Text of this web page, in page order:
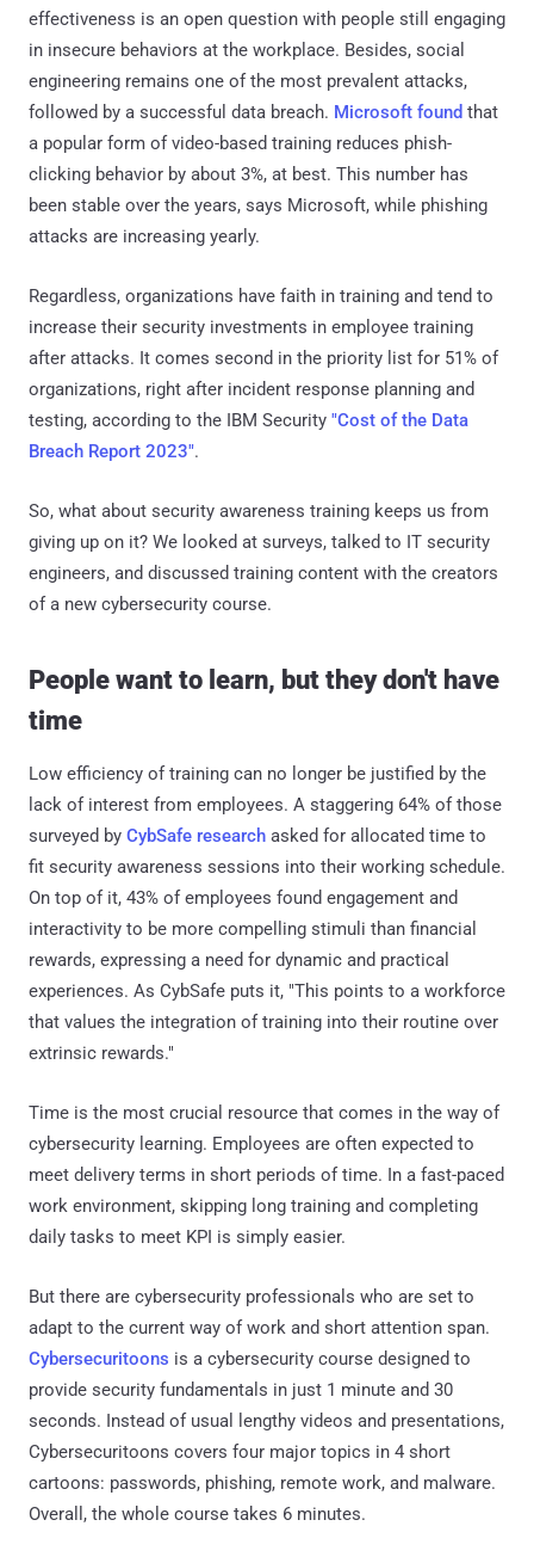
effectiveness is an open question with people still engaging
in insecure behaviors at the workplace. Besides, social
engineering remains one of the most prevalent attacks,
followed by a successful data breach. Microsoft found that
a popular form of video-based training reduces phish-
clicking behavior by about 3%, at best. This number has
been stable over the years, says Microsoft, while phishing
attacks are increasing yearly.
Regardless, organizations have faith in training and tend to
increase their security investments in employee training
after attacks. It comes second in the priority list for 51% of
organizations, right after incident response planning and
testing, according to the IBM Security "Cost of the Data
Breach Report 2023".
So, what about security awareness training keeps us from
giving up on it? We looked at surveys, talked to IT security
engineers, and discussed training content with the creators
of a new cybersecurity course.
People want to learn, but they don't have
time
Low efficiency of training can no longer be justified by the
lack of interest from employees. A staggering 64% of those
surveyed by CybSafe research asked for allocated time to
fit security awareness sessions into their working schedule.
On top of it, 43% of employees found engagement and
interactivity to be more compelling stimuli than financial
rewards, expressing a need for dynamic and practical
experiences. As CybSafe puts it, "This points to a workforce
that values the integration of training into their routine over
extrinsic rewards."
Time is the most crucial resource that comes in the way of
cybersecurity learning. Employees are often expected to
meet delivery terms in short periods of time. In a fast-paced
work environment, skipping long training and completing
daily tasks to meet KPI is simply easier.
But there are cybersecurity professionals who are set to
adapt to the current way of work and short attention span.
Cybersecuritoons is a cybersecurity course designed to
provide security fundamentals in just 1 minute and 30
seconds. Instead of usual lengthy videos and presentations,
Cybersecuritoons covers four major topics in 4 short
cartoons: passwords, phishing, remote work, and malware.
Overall, the whole course takes 6 minutes.